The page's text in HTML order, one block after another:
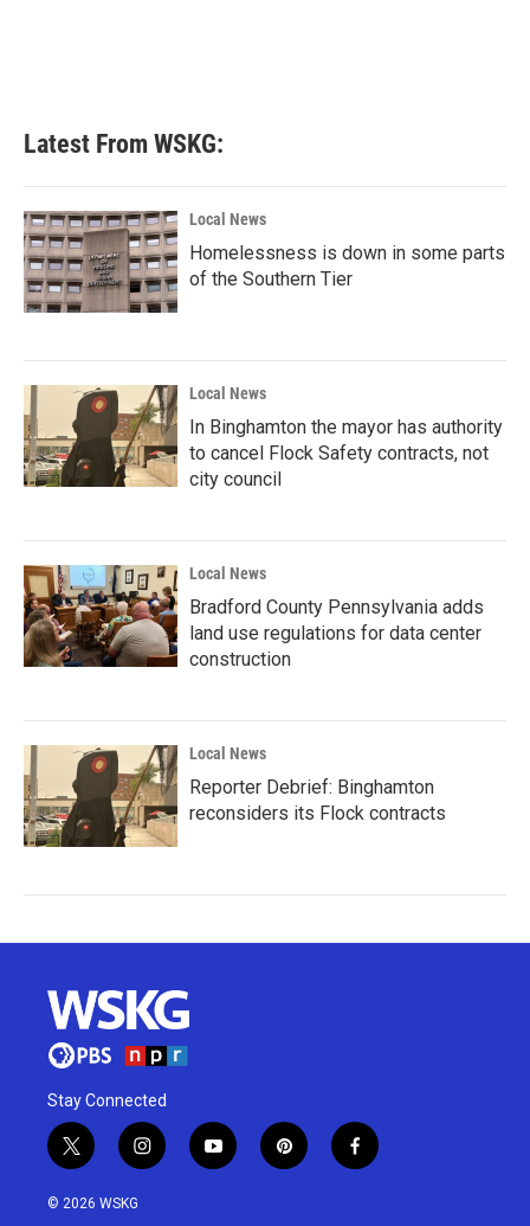
Latest From WSKG:
Local News
Homelessness is down in some parts
of the Southern Tier
Local News
In Binghamton the mayor has authority
to cancel Flock Safety contracts, not
city council
Local News
Bradford County Pennsylvania adds
land use regulations for data center
construction
Local News
Reporter Debrief: Binghamton
reconsiders its Flock contracts
Stay Connected
t
w
i
i
n
y
o
p
i
f
a
© 2026 WSKG